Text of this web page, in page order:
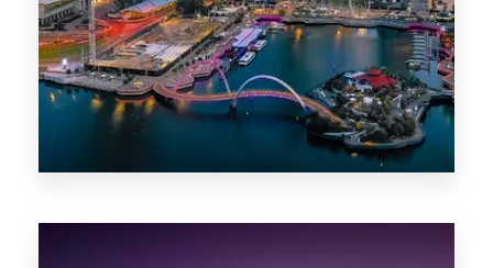
0 Property
Canberra